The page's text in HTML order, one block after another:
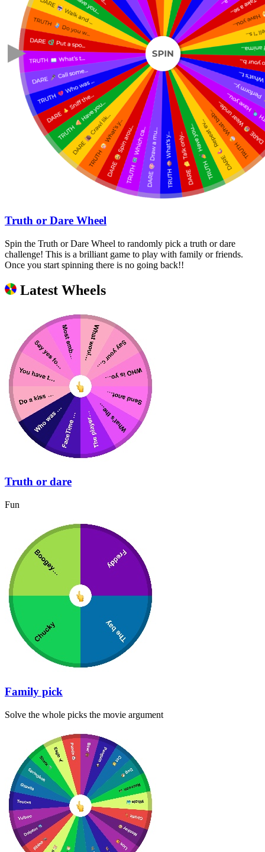
Truth or Dare Wheel
Spin the Truth or Dare Wheel to randomly pick a truth or dare
challenge! This is a brilliant game to play with family or friends.
Once you start spinning there is no going back!!
Latest Wheels
Truth or dare
Fun
Family pick
Solve the whole picks the movie argument